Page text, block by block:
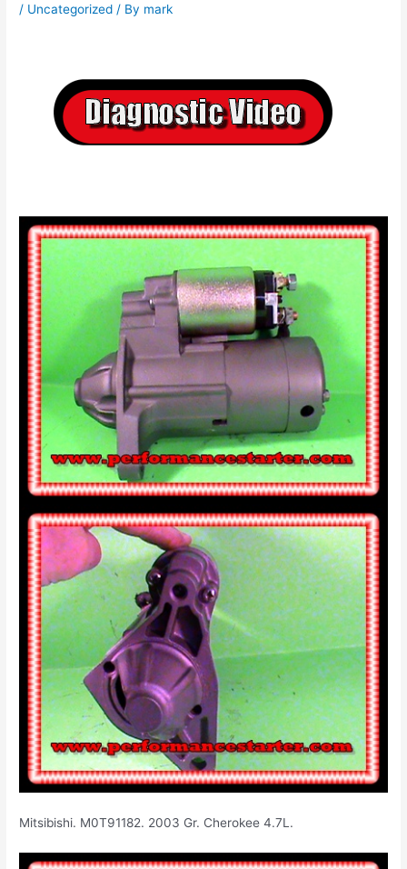
/ Uncategorized / By mark
Mitsibishi. M0T91182. 2003 Gr. Cherokee 4.7L.